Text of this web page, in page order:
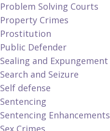
Problem Solving Courts
Property Crimes
Prostitution
Public Defender
Sealing and Expungement
Search and Seizure
Self defense
Sentencing
Sentencing Enhancements
Sex Crimes